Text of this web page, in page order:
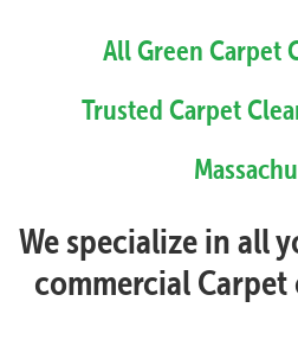
All Green Carpet
Trusted Carpet
We specialize in all
commercial